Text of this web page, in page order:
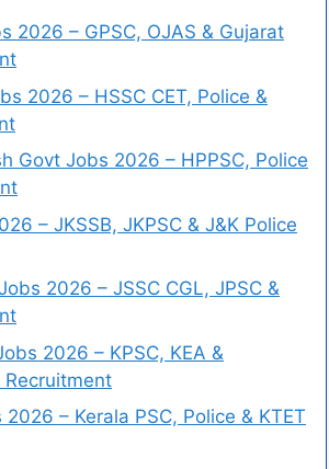
2026 – GPSC, OJAS & Gujarat
2026 – HSSC CET, Police &
Govt Jobs 2026 – HPPSC, Police
– JKSSB, JKPSC & J&K Police
2026 – JSSC CGL, JPSC &
2026 – KPSC, KEA &
Recruitment
– Kerala PSC, Police & KTET